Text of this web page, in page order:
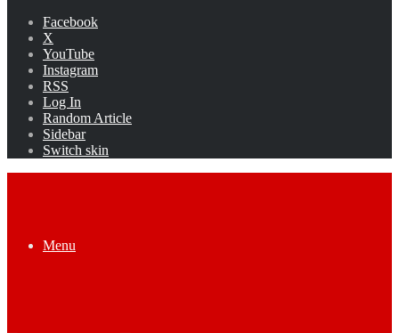
Facebook
X
YouTube
Instagram
RSS
Log In
Random Article
Sidebar
Switch skin
Menu